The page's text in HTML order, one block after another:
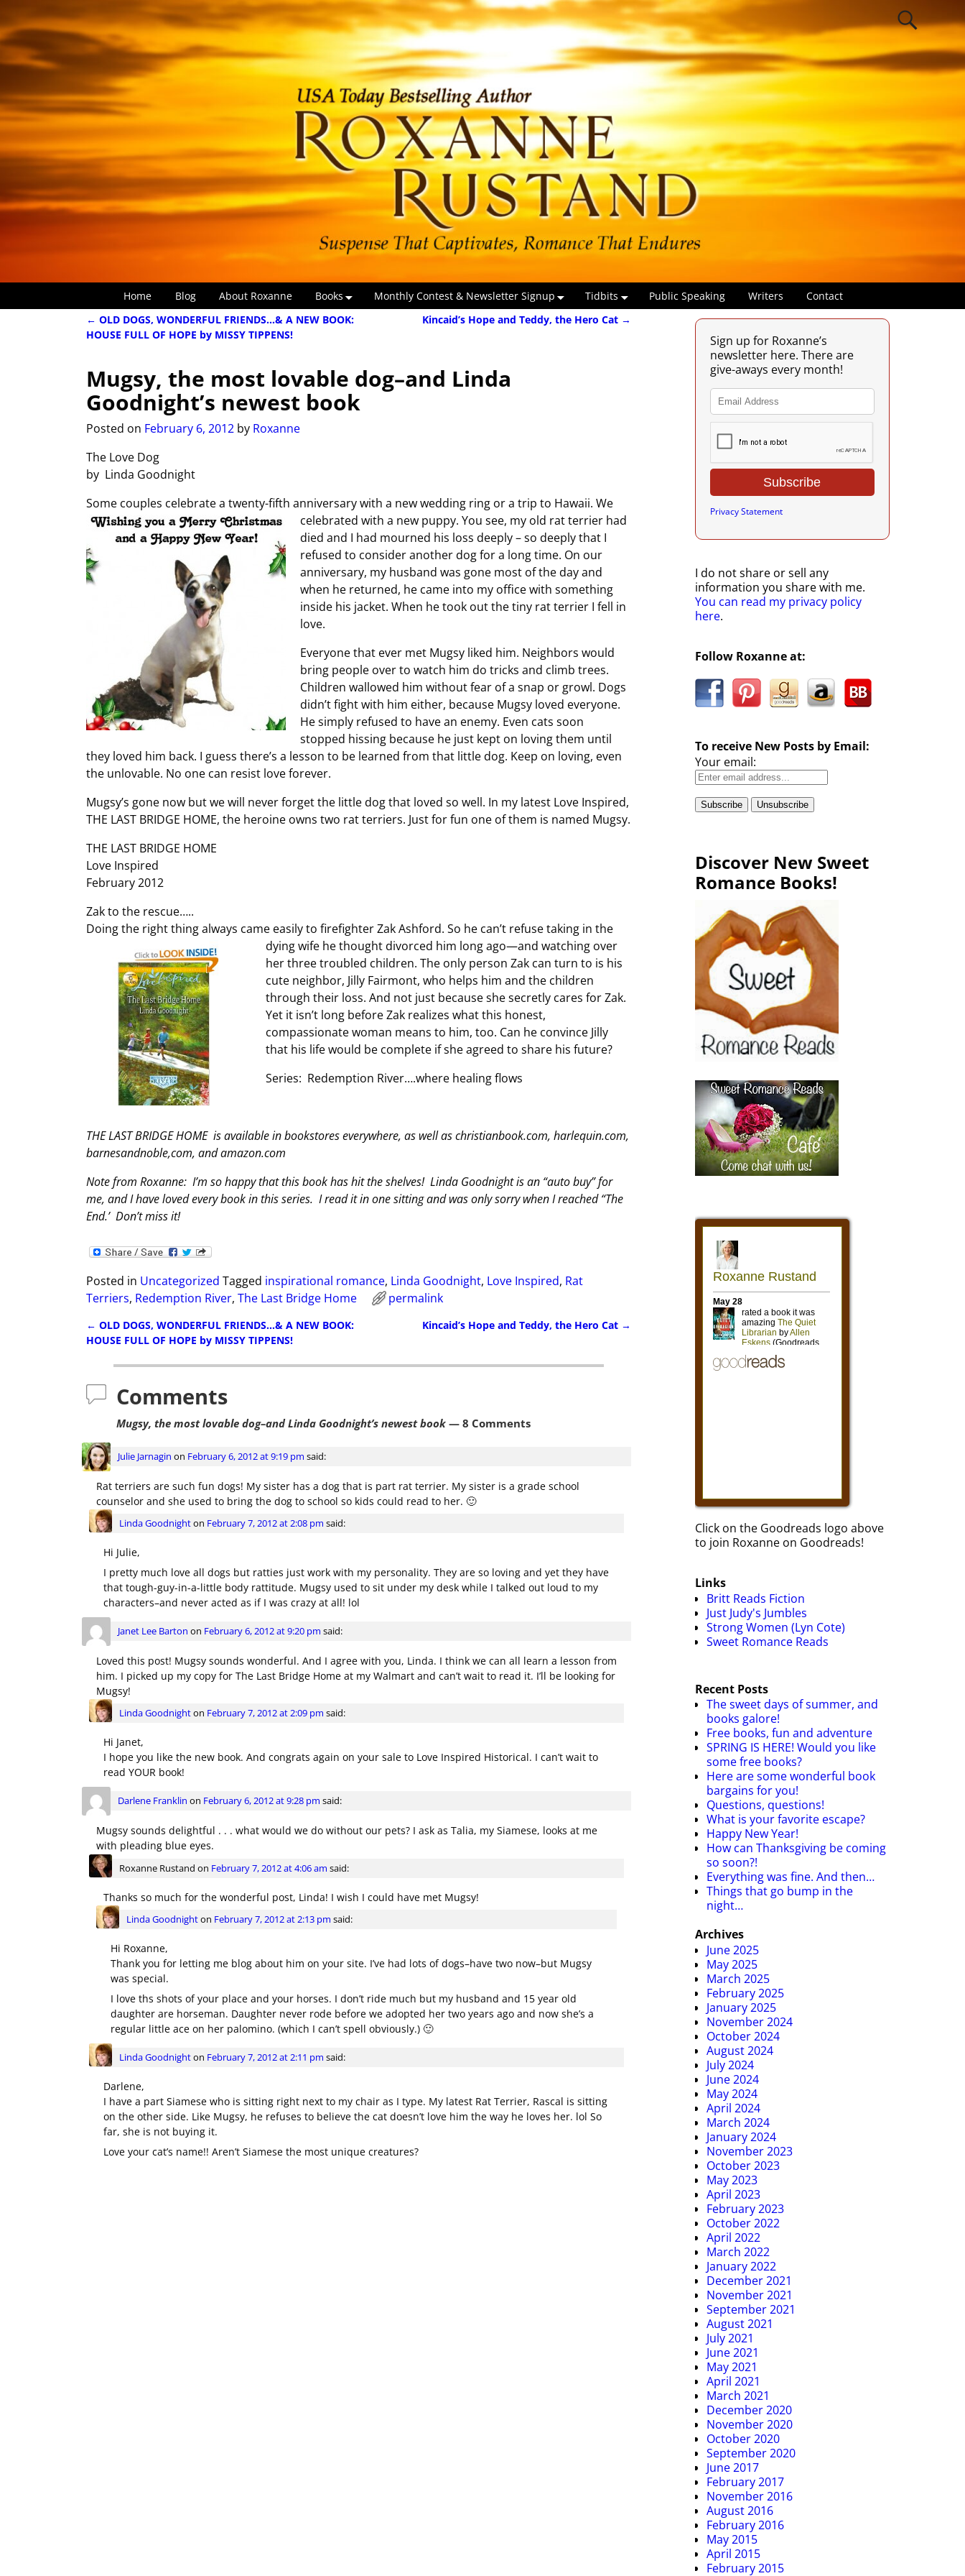
Home Blog About Roxanne Books Monthly Contest & Newsletter Signup Tidbits Public Speaking Writers Contact
Post navigation
← OLD DOGS, WONDERFUL FRIENDS…& A NEW BOOK:
HOUSE FULL OF HOPE by MISSY TIPPENS!
Kincaid’s Hope and Teddy, the Hero Cat →
Mugsy, the most lovable dog–and Linda
Goodnight’s newest book
Posted on February 6, 2012 by Roxanne
The Love Dog
by Linda Goodnight
Some couples celebrate a twenty-fifth anniversary with a new wedding ring or a trip to Hawaii. We
celebrated with a new puppy. You see, my old rat terrier had
died and I had mourned his loss deeply – so deeply that I
refused to consider another dog for a long time. On our
anniversary, my husband was gone most of the day and
when he returned, he came into my office with something
inside his jacket. When he took out the tiny rat terrier I fell in
love.
Everyone that ever met Mugsy liked him. Neighbors would
bring people over to watch him do tricks and climb trees.
Children wallowed him without fear of a snap or growl. Dogs
didn’t fight with him either, because Mugsy loved everyone.
He simply refused to have an enemy. Even cats soon
stopped hissing because he just kept on loving them until
they loved him back. I guess there’s a lesson to be learned from that little dog. Keep on loving, even
the unlovable. No one can resist love forever.
Mugsy’s gone now but we will never forget the little dog that loved so well. In my latest Love Inspired,
THE LAST BRIDGE HOME, the heroine owns two rat terriers. Just for fun one of them is named Mugsy.
THE LAST BRIDGE HOME
Love Inspired
February 2012
Zak to the rescue…..
Doing the right thing always came easily to firefighter Zak Ashford. So he can’t refuse taking in the
dying wife he thought divorced him long ago—and watching over
her three troubled children. The only person Zak can turn to is his
cute neighbor, Jilly Fairmont, who helps him and the children
through their loss. And not just because she secretly cares for Zak.
Yet it isn’t long before Zak realizes what this honest,
compassionate woman means to him, too. Can he convince Jilly
that his life would be complete if she agreed to share his future?
Series: Redemption River….where healing flows
THE LAST BRIDGE HOME is available in bookstores everywhere, as well as christianbook.com, harlequin.com,
barnesandnoble,com, and amazon.com
Note from Roxanne: I’m so happy that this book has hit the shelves! Linda Goodnight is an “auto buy” for
me, and I have loved every book in this series. I read it in one sitting and was only sorry when I reached “The
End.’ Don’t miss it!
Posted in Uncategorized Tagged inspirational romance, Linda Goodnight, Love Inspired, Rat
Terriers, Redemption River, The Last Bridge Home permalink
Post navigation
← OLD DOGS, WONDERFUL FRIENDS…& A NEW BOOK:
HOUSE FULL OF HOPE by MISSY TIPPENS!
Kincaid’s Hope and Teddy, the Hero Cat →
Comments
Mugsy, the most lovable dog–and Linda Goodnight’s newest book— 8 Comments
Julie Jarnagin on February 6, 2012 at 9:19 pm said:
Rat terriers are such fun dogs! My sister has a dog that is part rat terrier. My sister is a grade school
counselor and she used to bring the dog to school so kids could read to her. 🙂
Linda Goodnighton February 7, 2012 at 2:08 pm said:
Hi Julie,
I pretty much love all dogs but ratties just work with my personality. They are so loving and yet they have
that tough-guy-in-a-little body rattitude. Mugsy used to sit under my desk while I talked out loud to my
characters–and never acted as if I was crazy at all! lol
Janet Lee Barton on February 6, 2012 at 9:20 pm said:
Loved this post! Mugsy sounds wonderful. And I agree with you, Linda. I think we can all learn a lesson from
him. I picked up my copy for The Last Bridge Home at my Walmart and can’t wait to read it. I’ll be looking for
Mugsy!
Linda Goodnighton February 7, 2012 at 2:09 pm said:
Hi Janet,
I hope you like the new book. And congrats again on your sale to Love Inspired Historical. I can’t wait to
read YOUR book!
Darlene Franklin on February 6, 2012 at 9:28 pm said:
Mugsy sounds delightful . . . what would we do without our pets? I ask as Talia, my Siamese, looks at me
with pleading blue eyes.
Roxanne Rustand on February 7, 2012 at 4:06 am said:
Thanks so much for the wonderful post, Linda! I wish I could have met Mugsy!
Linda Goodnighton February 7, 2012 at 2:13 pm said:
Hi Roxanne,
Thank you for letting me blog about him on your site. I’ve had lots of dogs–have two now–but Mugsy
was special.
I love ths shots of your place and your horses. I don’t ride much but my husband and 15 year old
daughter are horseman. Daughter never rode before we adopted her two years ago and now she’s a
regular little ace on her palomino. (which I can’t spell obviously.) 🙂
Linda Goodnighton February 7, 2012 at 2:11 pm said:
Darlene,
I have a part Siamese who is sitting right next to my chair as I type. My latest Rat Terrier, Rascal is sitting
on the other side. Like Mugsy, he refuses to believe the cat doesn’t love him the way he loves her. lol So
far, she is not buying it.
Love your cat’s name!! Aren’t Siamese the most unique creatures?
Sign up for Roxanne’s
newsletter here. There are
give-aways every month!
Privacy Statement
I do not share or sell any
information you share with me.
You can read my privacy policy
here.
Follow Roxanne at:
To receive New Posts by Email:
Your email:
Discover New Sweet
Romance Books!
Click on the Goodreads logo above
to join Roxanne on Goodreads!
Links
Britt Reads Fiction
Just Judy's Jumbles
Strong Women (Lyn Cote)
Sweet Romance Reads
Recent Posts
The sweet days of summer, and
books galore!
Free books, fun and adventure
SPRING IS HERE! Would you like
some free books?
Here are some wonderful book
bargains for you!
Questions, questions!
What is your favorite escape?
Happy New Year!
How can Thanksgiving be coming
so soon?!
Everything was fine. And then…
Things that go bump in the
night…
Archives
June 2025
May 2025
March 2025
February 2025
January 2025
November 2024
October 2024
August 2024
July 2024
June 2024
May 2024
April 2024
March 2024
January 2024
November 2023
October 2023
May 2023
April 2023
February 2023
October 2022
April 2022
March 2022
January 2022
December 2021
November 2021
September 2021
August 2021
July 2021
June 2021
May 2021
April 2021
March 2021
December 2020
November 2020
October 2020
September 2020
June 2017
February 2017
November 2016
August 2016
February 2016
May 2015
April 2015
February 2015